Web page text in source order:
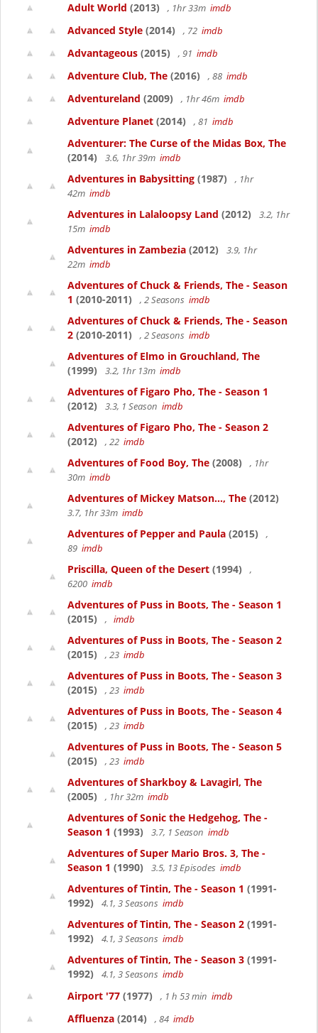
Adult World (2013) , 1hr 33m imdb
Advanced Style (2014) , 72 imdb
Advantageous (2015) , 91 imdb
Adventure Club, The (2016) , 88 imdb
Adventureland (2009) , 1hr 46m imdb
Adventure Planet (2014) , 81 imdb
Adventurer: The Curse of the Midas Box, The
(2014)
3.6, 1hr 39m imdb
Adventures in Babysitting (1987)
, 1hr
42m imdb
Adventures in Lalaloopsy Land (2012)
3.2, 1hr
15m imdb
Adventures in Zambezia (2012)
3.9, 1hr
22m imdb
Adventures of Chuck & Friends, The - Season
1 (2010-2011) , 2 Seasons imdb
Adventures of Chuck & Friends, The - Season
2 (2010-2011) , 2 Seasons imdb
Adventures of Elmo in Grouchland, The
(1999)
3.2, 1hr 13m imdb
Adventures of Figaro Pho, The - Season 1
(2012)
3.3, 1 Season imdb
Adventures of Figaro Pho, The - Season 2
(2012)
, 22 imdb
Adventures of Food Boy, The (2008)
, 1hr
30m imdb
Adventures of Mickey Matson..., The (2012)
3.7, 1hr 33m imdb
Adventures of Pepper and Paula (2015)
,
89 imdb
Priscilla, Queen of the Desert (1994)
,
6200 imdb
Adventures of Puss in Boots, The - Season 1
(2015)
, imdb
Adventures of Puss in Boots, The - Season 2
(2015)
, 23 imdb
Adventures of Puss in Boots, The - Season 3
(2015)
, 23 imdb
Adventures of Puss in Boots, The - Season 4
(2015)
, 23 imdb
Adventures of Puss in Boots, The - Season 5
(2015)
, 23 imdb
Adventures of Sharkboy & Lavagirl, The
(2005)
, 1hr 32m imdb
Adventures of Sonic the Hedgehog, The -
Season 1 (1993) 3.7, 1 Season imdb
Adventures of Super Mario Bros. 3, The -
Season 1 (1990) 3.5, 13 Episodes imdb
Adventures of Tintin, The - Season 1 (1991-
1992)
4.1, 3 Seasons imdb
Adventures of Tintin, The - Season 2 (1991-
1992)
4.1, 3 Seasons imdb
Adventures of Tintin, The - Season 3 (1991-
1992)
4.1, 3 Seasons imdb
Airport '77 (1977) , 1 h 53 min imdb
Affluenza (2014) , 84 imdb